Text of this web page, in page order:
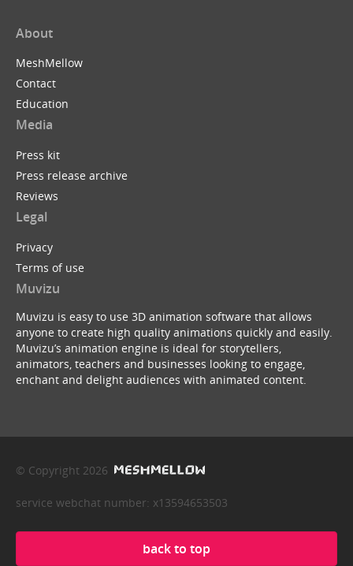
About
MeshMellow
Contact
Education
Media
Press kit
Press release archive
Reviews
Legal
Privacy
Terms of use
Muvizu
Muvizu is easy to use 3D animation software that allows
anyone to create high quality animations quickly and easily.
Muvizu’s animation engine is ideal for storytellers,
animators, teachers and businesses looking to engage,
enchant and delight audiences with animated content.
© Copyright 2026
service webchat number: x13594653503
back to top